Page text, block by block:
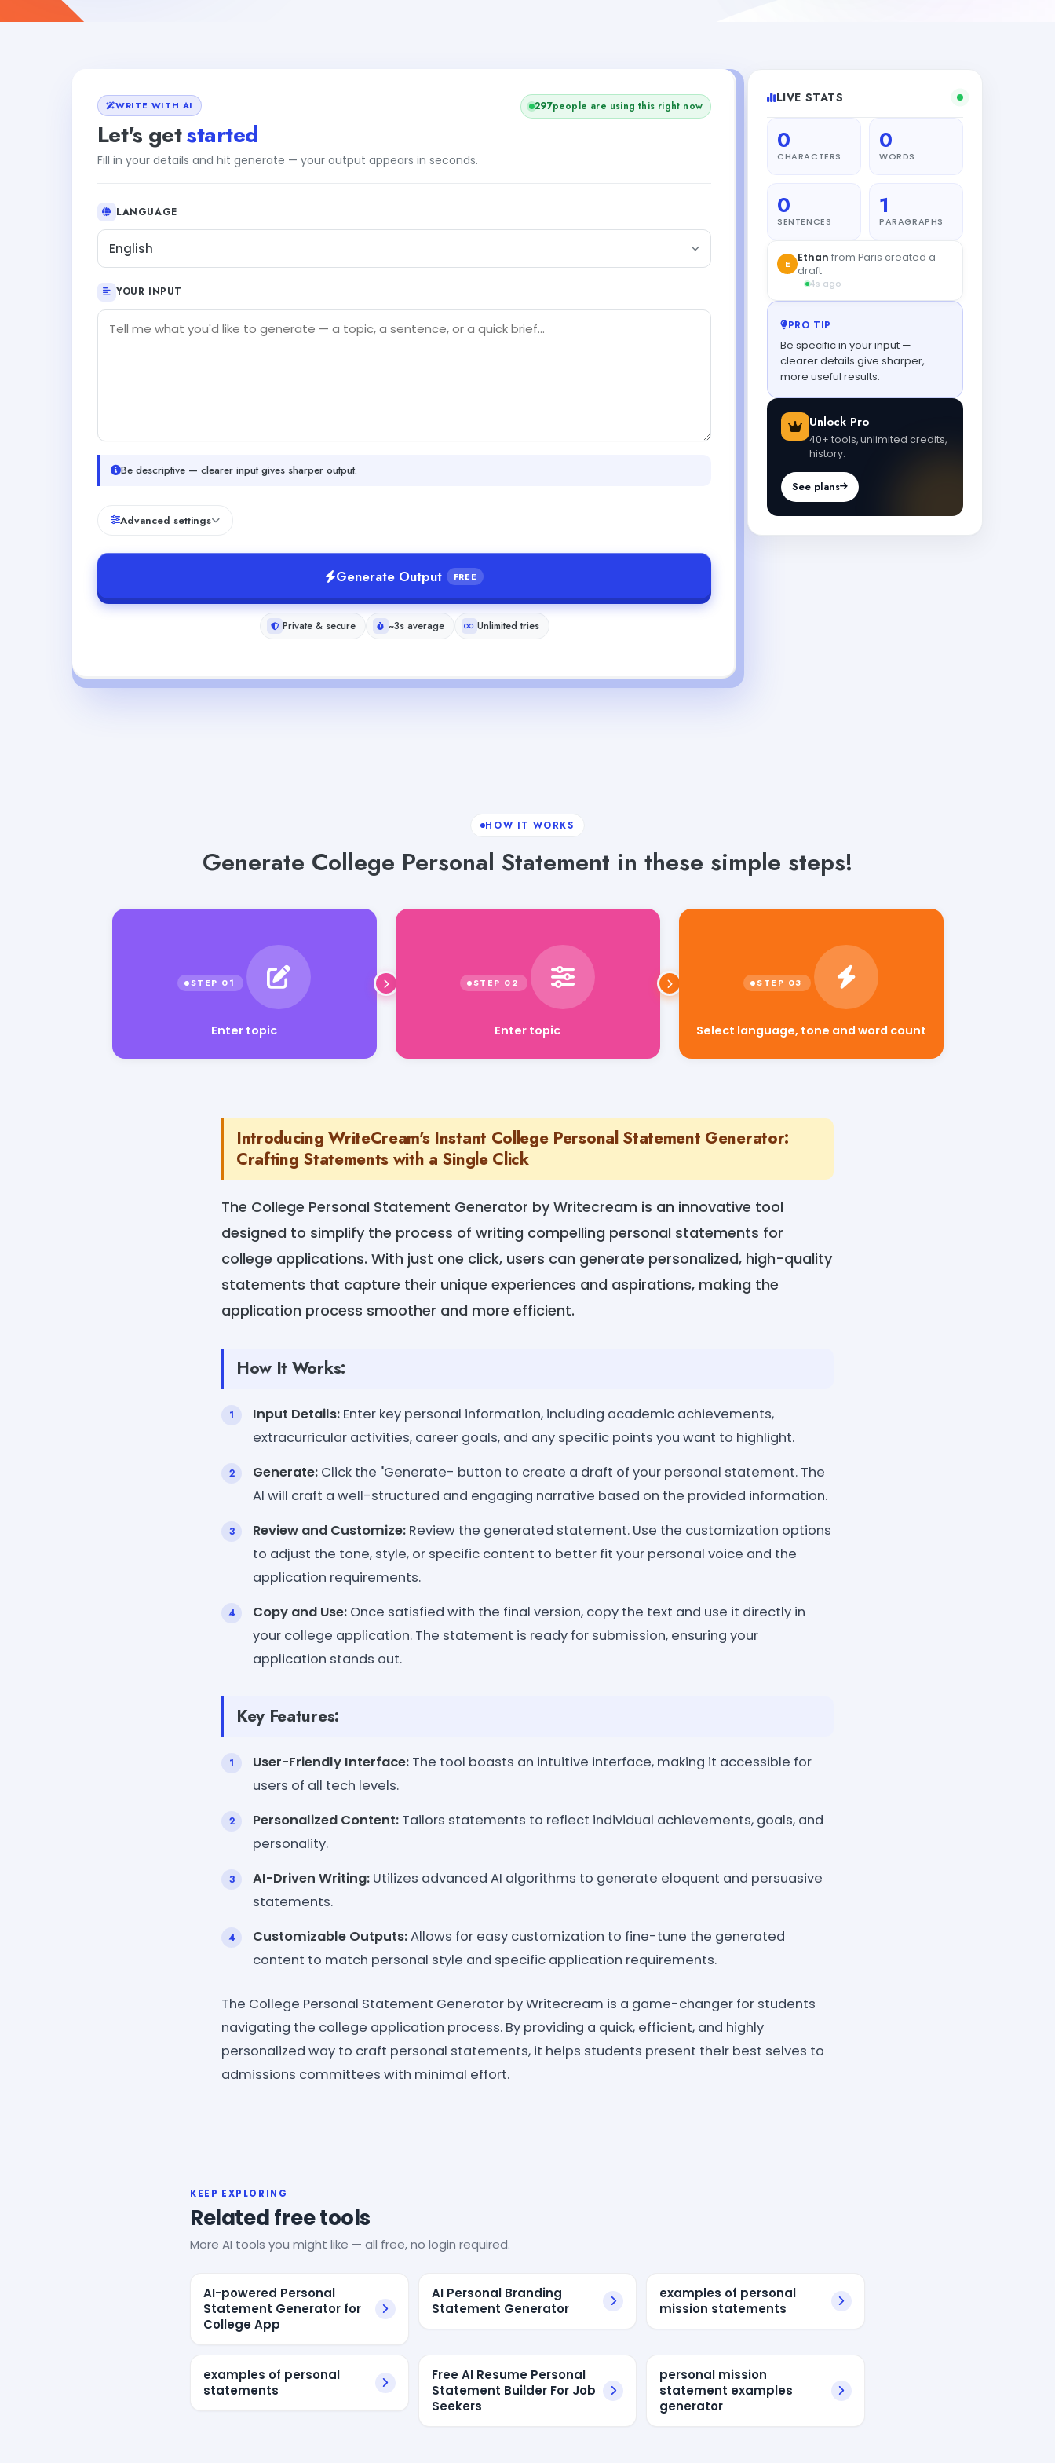
WRITE WITH AI
Let's getstarted
Fill in your details and hit generate — your output appears in seconds.
298people are using this right now
LANGUAGE
English
YOUR INPUT
Be descriptive — clearer input gives sharper output.
Advanced settings
Generate Output FREE
Private & secure ~3s average Unlimited tries
LIVE STATS
0
CHARACTERS
0
WORDS
0
SENTENCES
1
PARAGRAPHS
E Ethan from Paris created a
draft
4s ago
PRO TIP
Be specific in your input —
clearer details give sharper,
more useful results.
Unlock Pro
40+ tools, unlimited credits,
history.
See plans
HOW IT WORKS
Generate College Personal Statement in these simple steps!
Enter topic Enter topic Select language, tone and word count
Introducing WriteCream's Instant College Personal Statement Generator:
Crafting Statements with a Single Click
The College Personal Statement Generator by Writecream is an innovative tool
designed to simplify the process of writing compelling personal statements for
college applications. With just one click, users can generate personalized, high-quality
statements that capture their unique experiences and aspirations, making the
application process smoother and more efficient.
How It Works:
Input Details: Enter key personal information, including academic achievements,
extracurricular activities, career goals, and any specific points you want to highlight.
Generate: Click the "Generate- button to create a draft of your personal statement. The
AI will craft a well-structured and engaging narrative based on the provided information.
Review and Customize: Review the generated statement. Use the customization options
to adjust the tone, style, or specific content to better fit your personal voice and the
application requirements.
Copy and Use: Once satisfied with the final version, copy the text and use it directly in
your college application. The statement is ready for submission, ensuring your
application stands out.
Key Features:
User-Friendly Interface: The tool boasts an intuitive interface, making it accessible for
users of all tech levels.
Personalized Content: Tailors statements to reflect individual achievements, goals, and
personality.
AI-Driven Writing: Utilizes advanced AI algorithms to generate eloquent and persuasive
statements.
Customizable Outputs:Allows for easy customization to fine-tune the generated
content to match personal style and specific application requirements.
The College Personal Statement Generator by Writecream is a game-changer for students
navigating the college application process. By providing a quick, efficient, and highly
personalized way to craft personal statements, it helps students present their best selves to
admissions committees with minimal effort.
KEEP EXPLORING
Related free tools
More AI tools you might like — all free, no login required.
AI-powered Personal
Statement Generator for
College App
AI Personal Branding
Statement Generator
examples of personal
mission statements
examples of personal
statements
Free AI Resume Personal
Statement Builder For Job
Seekers
personal mission
statement examples
generator